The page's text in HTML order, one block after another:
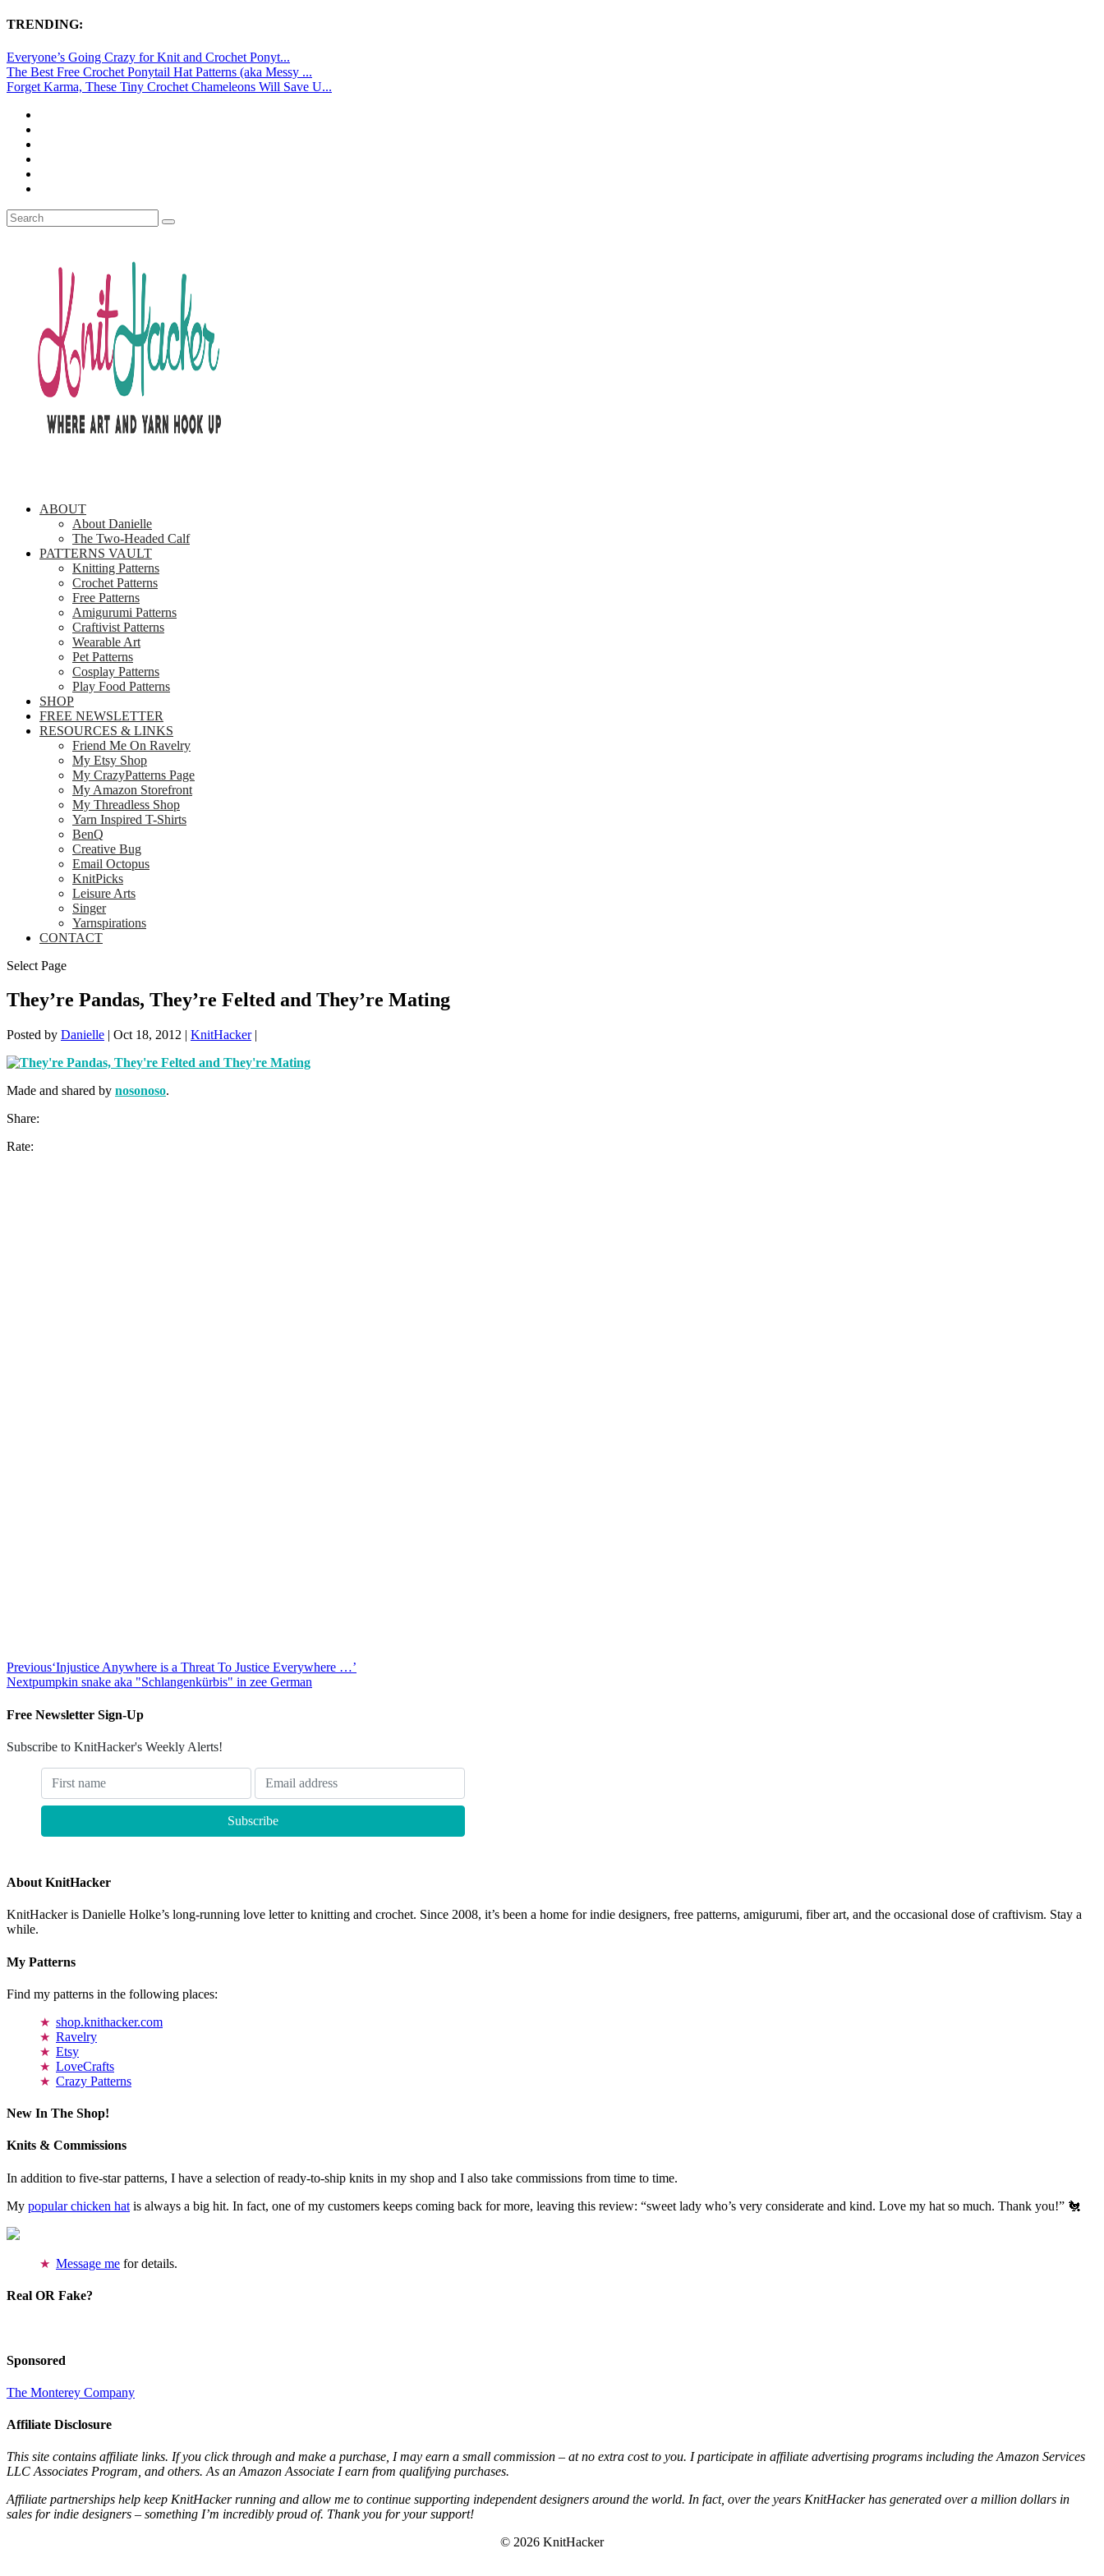
TRENDING:
Everyone’s Going Crazy for Knit and Crochet Ponyt...
The Best Free Crochet Ponytail Hat Patterns (aka Messy ...
Forget Karma, These Tiny Crochet Chameleons Will Save U...
ABOUT
About Danielle
The Two-Headed Calf
PATTERNS VAULT
Knitting Patterns
Crochet Patterns
Free Patterns
Amigurumi Patterns
Craftivist Patterns
Wearable Art
Pet Patterns
Cosplay Patterns
Play Food Patterns
SHOP
FREE NEWSLETTER
RESOURCES & LINKS
Friend Me On Ravelry
My Etsy Shop
My CrazyPatterns Page
My Amazon Storefront
My Threadless Shop
Yarn Inspired T-Shirts
BenQ
Creative Bug
Email Octopus
KnitPicks
Leisure Arts
Singer
Yarnspirations
CONTACT
Select Page
They’re Pandas, They’re Felted and They’re Mating
Posted by Danielle | Oct 18, 2012 | KnitHacker|
Made and shared by nosonoso.
Share:
Rate:
Previous‘Injustice Anywhere is a Threat To Justice Everywhere …’
Nextpumpkin snake aka "Schlangenkürbis" in zee German
Free Newsletter Sign-Up
Subscribe to KnitHacker's Weekly Alerts!
About KnitHacker
KnitHacker is Danielle Holke’s long-running love letter to knitting and crochet. Since 2008, it’s been a home for indie designers, free patterns, amigurumi, fiber art, and the occasional dose of craftivism. Stay a
while.
My Patterns
Find my patterns in the following places:
shop.knithacker.com
Ravelry
Etsy
LoveCrafts
Crazy Patterns
New In The Shop!
Knits & Commissions
In addition to five-star patterns, I have a selection of ready-to-ship knits in my shop and I also take commissions from time to time.
My popular chicken hat is always a big hit. In fact, one of my customers keeps coming back for more, leaving this review: “sweet lady who’s very considerate and kind. Love my hat so much. Thank you!” 🐔
Message me for details.
Real OR Fake?
Sponsored
The Monterey Company
Affiliate Disclosure
This site contains affiliate links. If you click through and make a purchase, I may earn a small commission – at no extra cost to you. I participate in affiliate advertising programs including the Amazon Services
LLC Associates Program, and others. As an Amazon Associate I earn from qualifying purchases.
Affiliate partnerships help keep KnitHacker running and allow me to continue supporting independent designers around the world. In fact, over the years KnitHacker has generated over a million dollars in
sales for indie designers – something I’m incredibly proud of. Thank you for your support!
© 2026 KnitHacker